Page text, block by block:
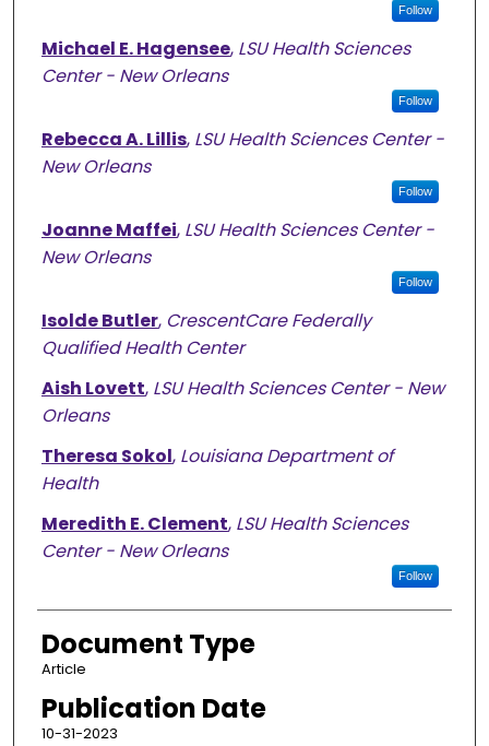
Follow
Michael E. Hagensee, LSU Health Sciences
Center - New Orleans
Follow
Rebecca A. Lillis, LSU Health Sciences Center -
New Orleans
Follow
Joanne Maffei, LSU Health Sciences Center -
New Orleans
Follow
Isolde Butler, CrescentCare Federally
Qualified Health Center
Aish Lovett, LSU Health Sciences Center - New
Orleans
Theresa Sokol, Louisiana Department of
Health
Meredith E. Clement, LSU Health Sciences
Center - New Orleans
Follow
Document Type
Article
Publication Date
10-31-2023